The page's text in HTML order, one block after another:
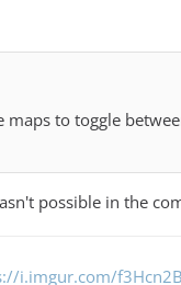
to toggle
possible in the
i.imgur.com/